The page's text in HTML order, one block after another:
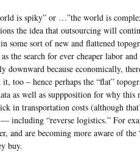
is spiky” or …”the world is
the idea that outsourcing will
some sort of new and flattened
the search for ever cheaper labor
downward because economically,
too – hence perhaps the “flat”
as well as suppposition for why this
in transportation costs (although
including “reverse logistics.” For
and are becoming more aware of the
buy.